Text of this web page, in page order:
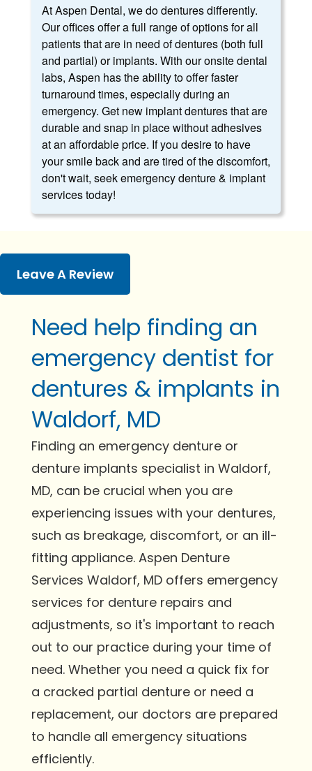
At Aspen Dental, we do dentures differently.
Our offices offer a full range of options for all
patients that are in need of dentures (both full
and partial) or implants. With our onsite dental
labs, Aspen has the ability to offer faster
turnaround times, especially during an
emergency. Get new implant dentures that are
durable and snap in place without adhesives
at an affordable price. If you desire to have
your smile back and are tired of the discomfort,
don't wait, seek emergency denture & implant
services today!
Leave A Review
Need help finding an
emergency dentist for
dentures & implants in
Waldorf, MD
Finding an emergency denture or
denture implants specialist in Waldorf,
MD, can be crucial when you are
experiencing issues with your dentures,
such as breakage, discomfort, or an ill-
fitting appliance. Aspen Denture
Services Waldorf, MD offers emergency
services for denture repairs and
adjustments, so it's important to reach
out to our practice during your time of
need. Whether you need a quick fix for
a cracked partial denture or need a
replacement, our doctors are prepared
to handle all emergency situations
efficiently.